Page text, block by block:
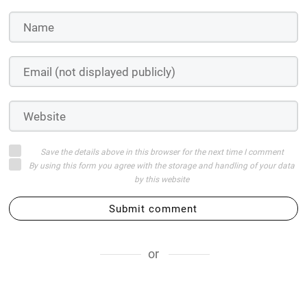
Save the details above in this browser for the next time I comment
By using this form you agree with the storage and handling of your data
by this website
Submit comment
or